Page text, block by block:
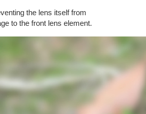
the lens itself from
to the front lens element.